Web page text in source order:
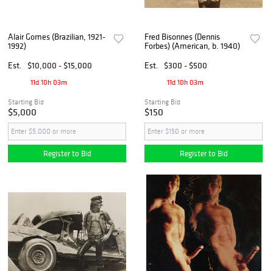
Alair Gomes (Brazilian, 1921-
1992)
Est.
$10,000 - $15,000
11d 10h 03m
Starting Bid
$5,000
Register to Bid
Fred Bisonnes (Dennis
Forbes) (American, b. 1940)
Est.
$300 - $500
11d 10h 03m
Starting Bid
$150
Register to Bid